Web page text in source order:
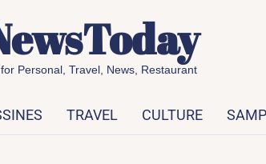
Personal, Travel, News, Restaurant
TRAVEL CULTURE